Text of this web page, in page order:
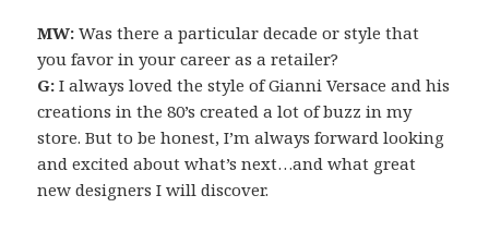
MW: Was there a particular decade or style that
you favor in your career as a retailer?
G: I always loved the style of Gianni Versace and his
creations in the 80’s created a lot of buzz in my
store. But to be honest, I’m always forward looking
and excited about what’s next…and what great
new designers I will discover.